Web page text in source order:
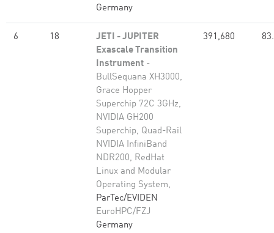
Germany
6 18
JETI - JUPITER
Exascale Transition
Instrument -
BullSequana XH3000,
Grace Hopper
Superchip 72C 3GHz,
NVIDIA GH200
Superchip, Quad-Rail
NVIDIA InfiniBand
NDR200, RedHat
Linux and Modular
Operating System,
ParTec/EVIDEN
EuroHPC/FZJ
Germany
391,680